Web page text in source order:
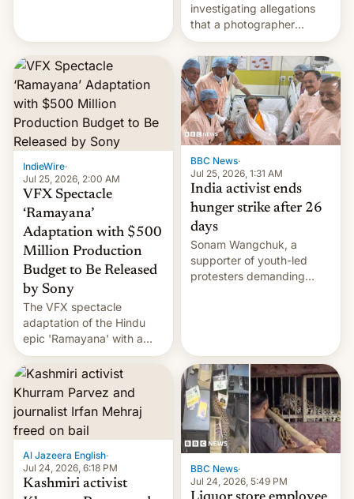
investigating allegations
that a photographer
married two sisters and
their cousin who he had
been working for. [Read
More]
IndieWire·
Jul 25, 2026, 2:00 AM
VFX Spectacle
‘Ramayana’
Adaptation with $500
Million Production
Budget to Be Released
by Sony
The VFX spectacle
adaptation of the Hindu
epic 'Ramayana' with a
$500 million budget will be
released globally by Sony
outside of India.
BBC News·
Jul 25, 2026, 1:31 AM
India activist ends
hunger strike after 26
days
Sonam Wangchuk, a
supporter of youth-led
protesters demanding
Al Jazeera English·
Jul 24, 2026, 6:18 PM
Kashmiri activist
BBC News·
Jul 24, 2026, 5:49 PM